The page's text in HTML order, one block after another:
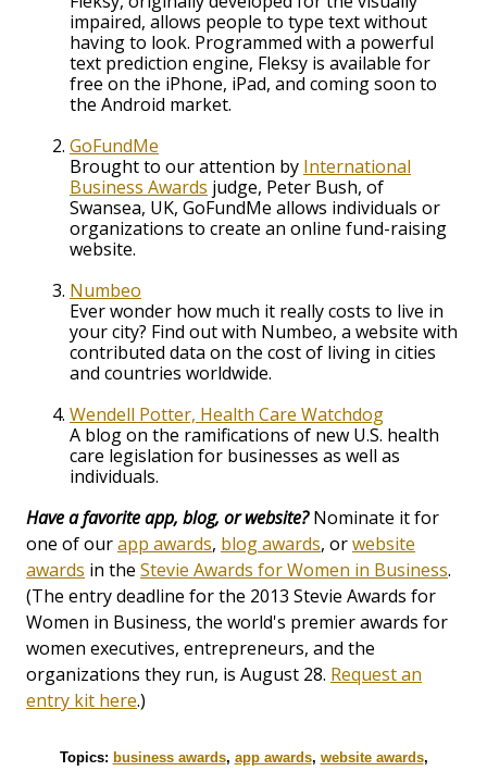
impaired, allows people to type text without
having to look. Programmed with a powerful
text prediction engine, Fleksy is available for
free on the iPhone, iPad, and coming soon to
the Android market.
GoFundMe
Brought to our attention by International
Business Awards judge, Peter Bush, of
Swansea, UK, GoFundMe allows individuals or
organizations to create an online fund-raising
website.
Numbeo
Ever wonder how much it really costs to live in
your city? Find out with Numbeo, a website with
contributed data on the cost of living in cities
and countries worldwide.
Wendell Potter, Health Care Watchdog
A blog on the ramifications of new U.S. health
care legislation for businesses as well as
individuals.
Have a favorite app, blog, or website?Nominate it for
one of ourapp awards, blog awards, orwebsite
awards in the Stevie Awards for Women in Business.
(The entry deadline for the 2013 Stevie Awards for
Women in Business, the world's premier awards for
women executives, entrepreneurs, and the
organizations they run, is August 28. Request an
entry kit here.)
Topics: business awards, app awards, website awards,